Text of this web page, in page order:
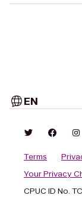
EN
Terms
Your Privacy
CPUC ID No.